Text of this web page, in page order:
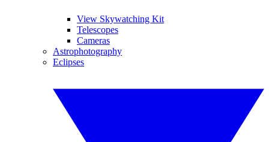
View Skywatching Kit
Telescopes
Cameras
Astrophotography
Eclipses